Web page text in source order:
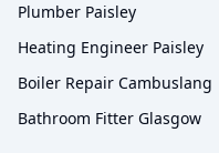
Plumber Paisley
Heating Engineer Paisley
Boiler Repair Cambuslang
Bathroom Fitter Glasgow